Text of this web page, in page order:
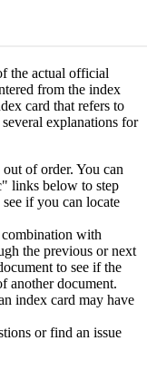
the actual official
from the index
card that refers to
explanations for
of order. You can
links below to step
if you can locate
with
the previous or next
to see if the
another document.
index card may have
or find an issue